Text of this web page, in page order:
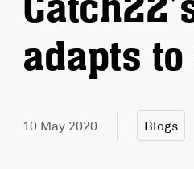
adapts
10 May 2020 Blogs